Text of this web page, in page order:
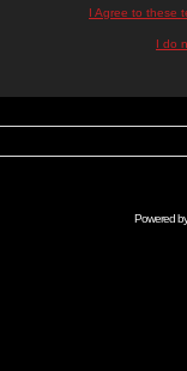
I Agree to these
I do
Powered